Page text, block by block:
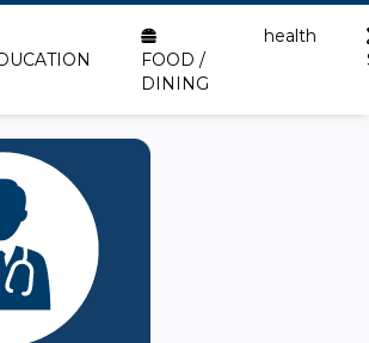
FOOD /
DINING
health